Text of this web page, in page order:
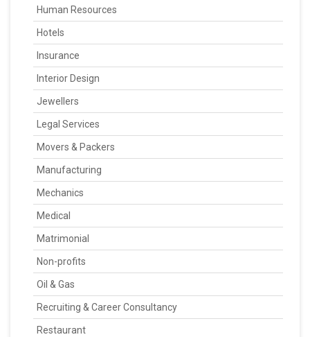
Human Resources
Hotels
Insurance
Interior Design
Jewellers
Legal Services
Movers & Packers
Manufacturing
Mechanics
Medical
Matrimonial
Non-profits
Oil & Gas
Recruiting & Career Consultancy
Restaurant